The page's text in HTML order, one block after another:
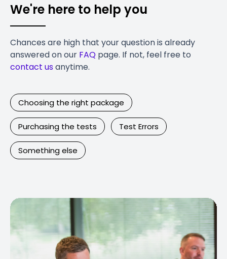
We're here to help you
Chances are high that your question is already
answered on our FAQ page. If not, feel free to
contact usanytime.
Choosing the right package
Purchasing the tests Test Errors
Something else